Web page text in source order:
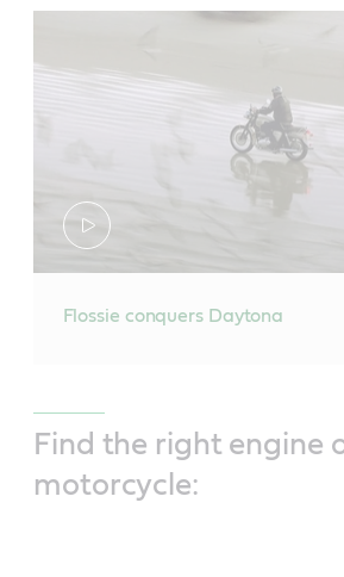
Flossie conquers Daytona
Find the right engine
motorcycle: